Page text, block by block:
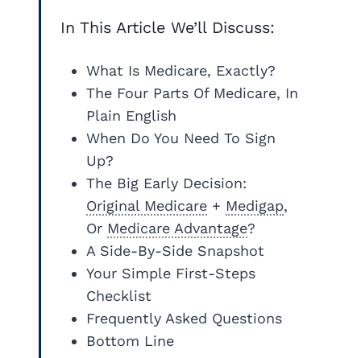
In This Article We’ll Discuss:
What Is Medicare, Exactly?
The Four Parts Of Medicare, In
Plain English
When Do You Need To Sign
Up?
The Big Early Decision:
Original Medicare+ Medigap,
Or Medicare Advantage?
A Side-By-Side Snapshot
Your Simple First-Steps
Checklist
Frequently Asked Questions
Bottom Line